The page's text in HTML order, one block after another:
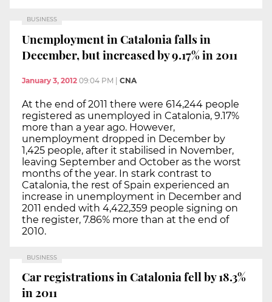
BUSINESS
Unemployment in Catalonia falls in
December, but increased by 9.17% in 2011
January 3, 2012 09:04 PM | CNA
At the end of 2011 there were 614,244 people
registered as unemployed in Catalonia, 9.17%
more than a year ago. However,
unemployment dropped in December by
1,425 people, after it stabilised in November,
leaving September and October as the worst
months of the year. In stark contrast to
Catalonia, the rest of Spain experienced an
increase in unemployment in December and
2011 ended with 4,422,359 people signing on
the register, 7.86% more than at the end of
2010.
BUSINESS
Car registrations in Catalonia fell by 18.3%
in 2011